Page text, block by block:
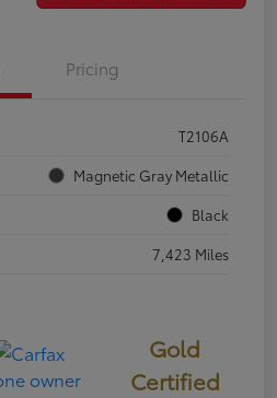
Pricing
T2106A
Magnetic Gray Metallic
Black
7,423 Miles
Gold
Certified